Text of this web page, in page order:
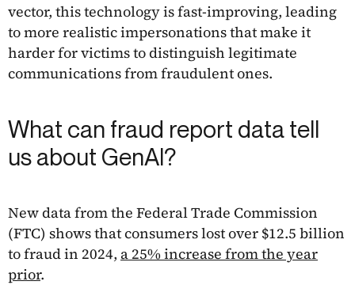
vector, this technology is fast-improving, leading
to more realistic impersonations that make it
harder for victims to distinguish legitimate
communications from fraudulent ones.
What can fraud report data tell
us about GenAI?
New data from the Federal Trade Commission
(FTC) shows that consumers lost over $12.5 billion
to fraud in 2024, a 25% increase from the year
prior.